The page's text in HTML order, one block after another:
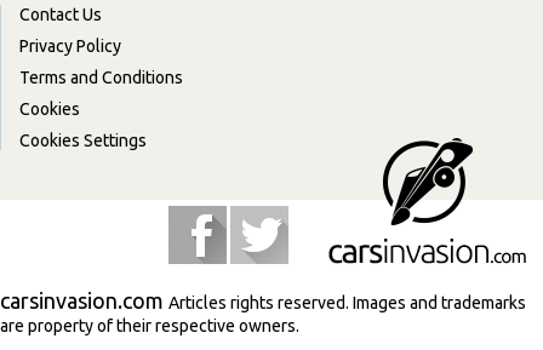
Contact Us
Privacy Policy
Terms and Conditions
Cookies
Cookies Settings
carsinvasion.com Articles rights reserved. Images and trademarks
are property of their respective owners.